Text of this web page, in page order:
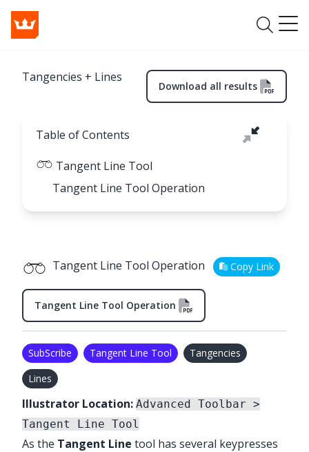
Tangencies + Lines
Download all results
Table of Contents
Tangent Line Tool
Tangent Line Tool Operation
Tangent Line Tool Operation Copy Link
Tangent Line Tool Operation
SubScribe Tangent Line Tool
Tangencies
Lines
Illustrator Location: Advanced Toolbar >
Tangent Line Tool
As the Tangent Line tool has several keypresses